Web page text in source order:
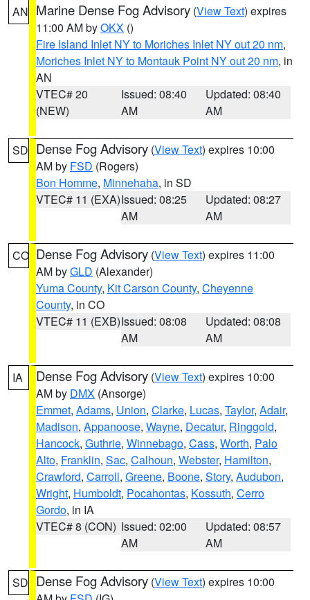
AN Marine Dense Fog Advisory (View Text) expires
11:00 AM byOKX ()
Fire Island Inlet NY to Moriches Inlet NY out 20 nm,
Moriches Inlet NY to Montauk Point NY out 20 nm, in
AN
VTEC# 20
(NEW)
Issued: 08:40
AM
Updated: 08:40
AM
SD Dense Fog Advisory (View Text) expires 10:00
AM by FSD (Rogers)
Bon Homme, Minnehaha, in SD
VTEC# 11 (EXA)Issued: 08:25
AM
Updated: 08:27
AM
CO Dense Fog Advisory (View Text) expires 11:00
AM byGLD (Alexander)
Yuma County, Kit Carson County, Cheyenne
County, in CO
VTEC# 11 (EXB)Issued: 08:08
AM
Updated: 08:08
AM
IA Dense Fog Advisory (View Text) expires 10:00
AM by DMX (Ansorge)
Emmet, Adams, Union, Clarke, Lucas, Taylor, Adair,
Madison, Appanoose, Wayne, Decatur, Ringgold,
Hancock, Guthrie, Winnebago, Cass, Worth, Palo
Alto, Franklin, Sac, Calhoun, Webster, Hamilton,
Crawford, Carroll, Greene, Boone, Story, Audubon,
Wright, Humboldt, Pocahontas, Kossuth, Cerro
Gordo, in IA
VTEC# 8 (CON) Issued: 02:00
AM
Updated: 08:57
AM
SD Dense Fog Advisory (View Text) expires 10:00